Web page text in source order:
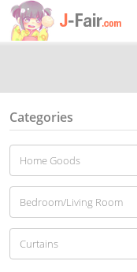
Categories